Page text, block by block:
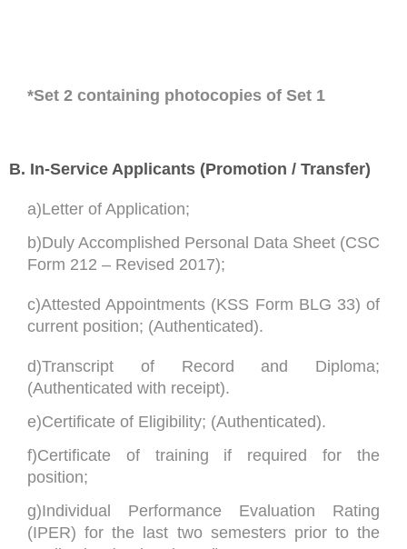
*Set 2 containing photocopies of Set 1
B. In-Service Applicants (Promotion / Transfer)
a)Letter of Application;
b)Duly Accomplished Personal Data Sheet (CSC
Form 212 – Revised 2017);
c)Attested Appointments (KSS Form BLG 33) of
current position; (Authenticated).
d)Transcript of Record and Diploma;
(Authenticated with receipt).
e)Certificate of Eligibility; (Authenticated).
f)Certificate of training if required for the
position;
g)Individual Performance Evaluation Rating
(IPER) for the last two semesters prior to the